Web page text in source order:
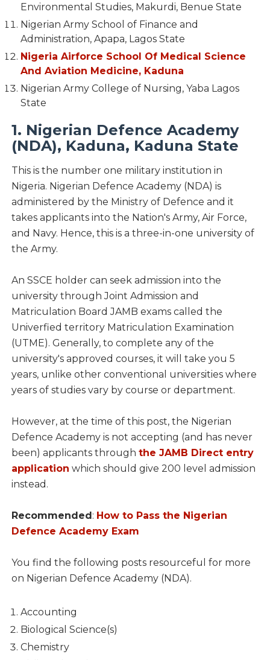
Environmental Studies, Makurdi, Benue State
Nigerian Army School of Finance and
Administration, Apapa, Lagos State
Nigeria Airforce School Of Medical Science
And Aviation Medicine, Kaduna
Nigerian Army College of Nursing, Yaba Lagos
State
1. Nigerian Defence Academy
(NDA), Kaduna, Kaduna State
This is the number one military institution in
Nigeria. Nigerian Defence Academy (NDA) is
administered by the Ministry of Defence and it
takes applicants into the Nation's Army, Air Force,
and Navy. Hence, this is a three-in-one university of
the Army.
An SSCE holder can seek admission into the
university through Joint Admission and
Matriculation Board JAMB exams called the
Univerfied territory Matriculation Examination
(UTME). Generally, to complete any of the
university's approved courses, it will take you 5
years, unlike other conventional universities where
years of studies vary by course or department.
However, at the time of this post, the Nigerian
Defence Academy is not accepting (and has never
been) applicants through the JAMB Direct entry
application which should give 200 level admission
instead.
Recommended: How to Pass the Nigerian
Defence Academy Exam
You find the following posts resourceful for more
on Nigerian Defence Academy (NDA).
Accounting
Biological Science(s)
Chemistry